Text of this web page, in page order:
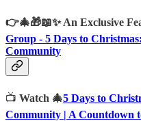
👉🎄🎁📖✨An Exclusive
Group - 5 Days to
Community
📺 Watch 🎄5 Days to
Community | A Countdown